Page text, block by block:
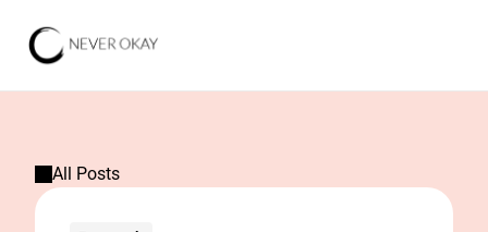
All Posts